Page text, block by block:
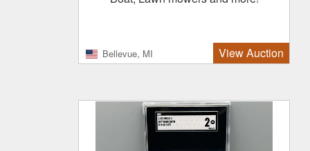
Bellevue, MI View Auction